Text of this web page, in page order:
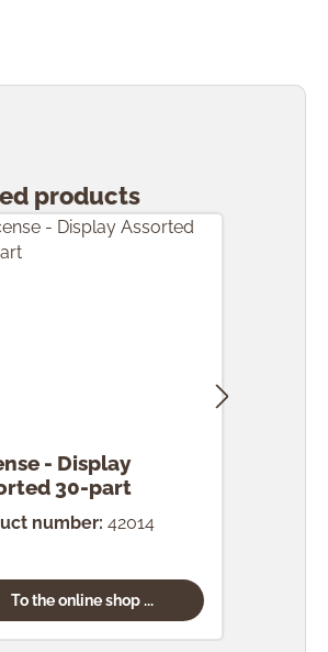
products
- Display
30-part
number: 42014
To the online shop ...